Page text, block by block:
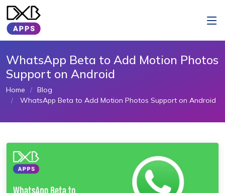
WhatsApp Beta to Add Motion Photos
Support on Android
Home
Blog
WhatsApp Beta to Add Motion Photos Support on Android